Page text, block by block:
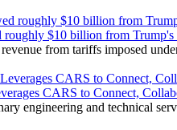
roughly $10 billion from
from tariffs imposed
CARS to Connect,
engineering and technical